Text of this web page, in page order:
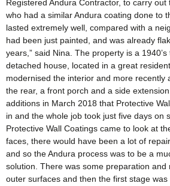
Registered Andura Contractor, to carry out
who had a similar Andura coating done to
lasted extremely well, compared with a
had been just painted, and was already
years,” said Nina. The property is a
detached house, located in a great
modernised the interior and more recently
the rear, a front porch and a side
additions in March 2018 that Protective
in and the whole job took just five days on
Protective Wall Coatings came to look at
faces, there would have been a lot of
and so the Andura process was to be a
solution. There was some preparation
outer surfaces and then the first stage